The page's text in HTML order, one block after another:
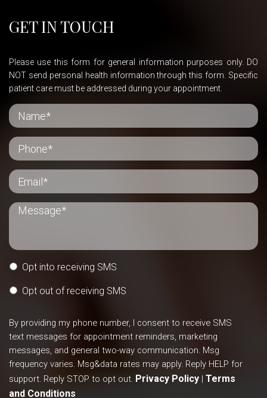
GET IN TOUCH
Please use this form for general information purposes only. DO
NOT send personal health information through this form. Specific
patient care must be addressed during your appointment.
Opt into receiving SMS
Opt out of receiving SMS
By providing my phone number, I consent to receive SMS
text messages for appointment reminders, marketing
messages, and general two-way communication. Msg
frequency varies. Msg&data rates may apply. Reply HELP for
support. Reply STOP to opt out. Privacy Policy | Terms
and Conditions